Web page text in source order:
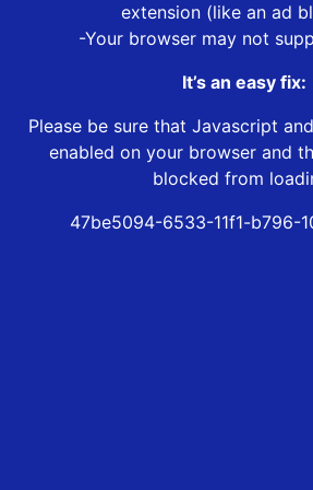
extension (like an ad
-Your browser may not
It’s an easy fix:
Please be sure that Javascript
enabled on your browser and
blocked from
47be5094-6533-11f1-b796-